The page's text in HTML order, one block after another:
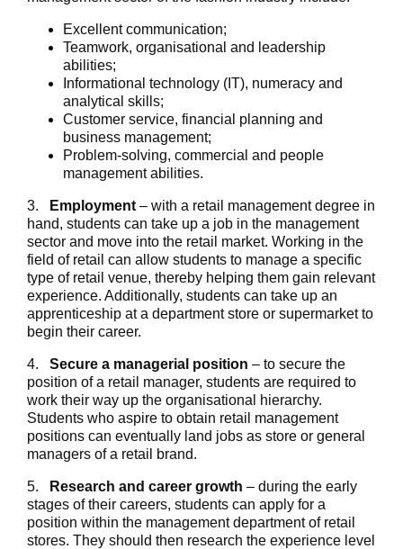
Excellent communication;
Teamwork, organisational and leadership
abilities;
Informational technology (IT), numeracy and
analytical skills;
Customer service, financial planning and
business management;
Problem-solving, commercial and people
management abilities.
3. Employment – with a retail management degree in
hand, students can take up a job in the management
sector and move into the retail market. Working in the
field of retail can allow students to manage a specific
type of retail venue, thereby helping them gain relevant
experience. Additionally, students can take up an
apprenticeship at a department store or supermarket to
begin their career.
4. Secure a managerial position – to secure the
position of a retail manager, students are required to
work their way up the organisational hierarchy.
Students who aspire to obtain retail management
positions can eventually land jobs as store or general
managers of a retail brand.
5. Research and career growth – during the early
stages of their careers, students can apply for a
position within the management department of retail
stores. They should then research the experience level